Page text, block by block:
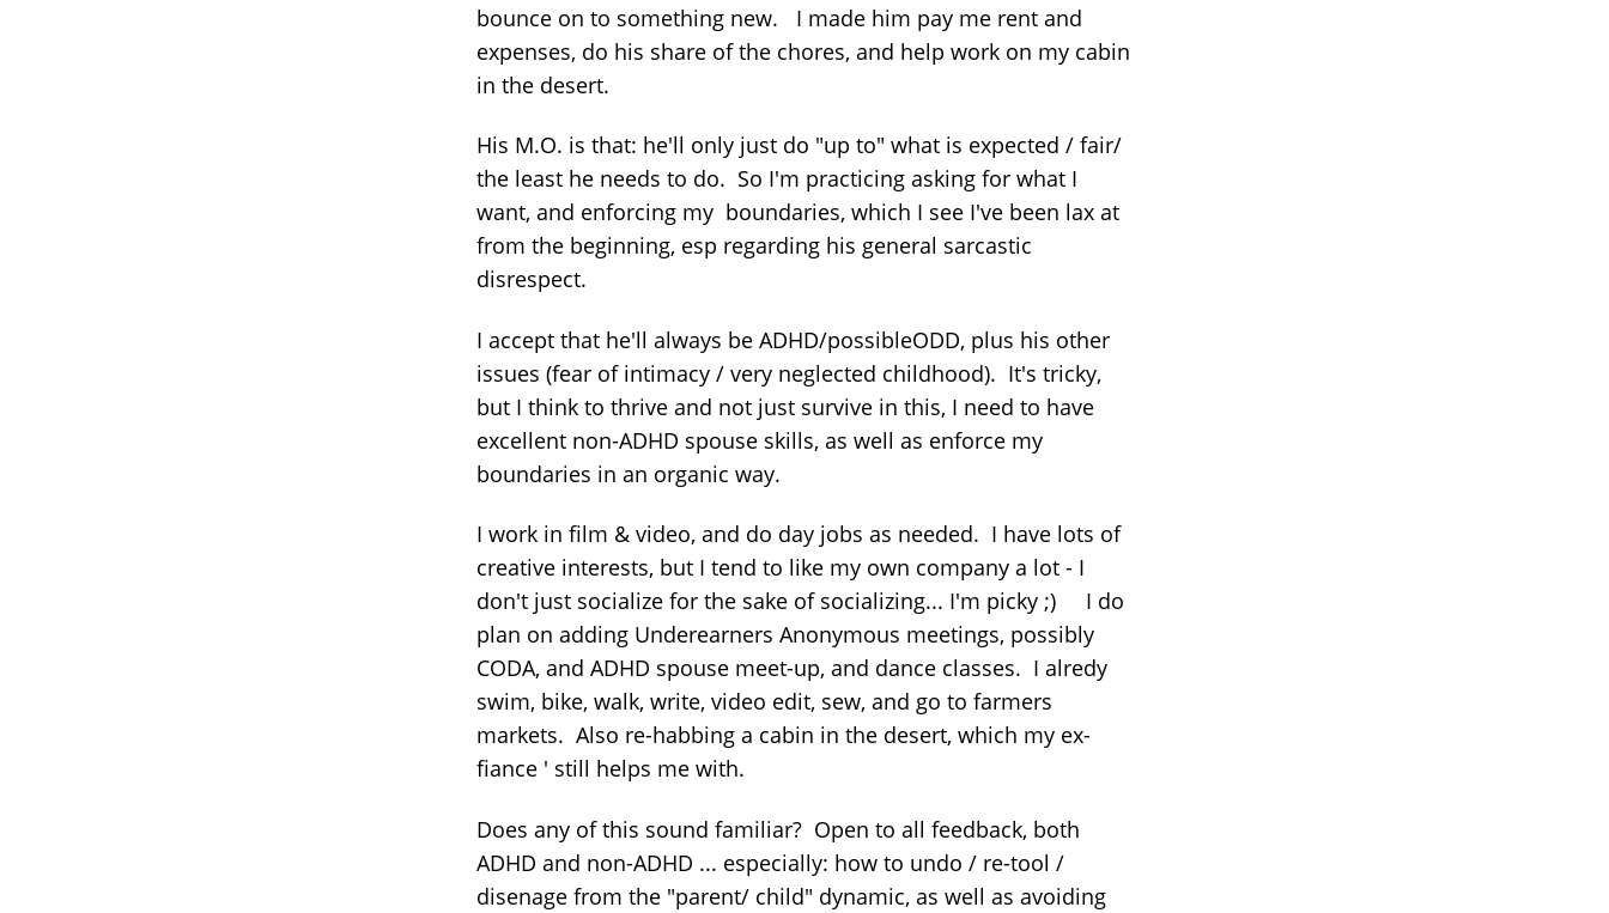
bounce on to something new. I made him pay me rent and
expenses, do his share of the chores, and help work on my cabin
in the desert.
His M.O. is that: he'll only just do "up to" what is expected / fair/
the least he needs to do. So I'm practicing asking for what I
want, and enforcing my boundaries, which I see I've been lax at
from the beginning, esp regarding his general sarcastic
disrespect.
I accept that he'll always be ADHD/possibleODD, plus his other
issues (fear of intimacy / very neglected childhood). It's tricky,
but I think to thrive and not just survive in this, I need to have
excellent non-ADHD spouse skills, as well as enforce my
boundaries in an organic way.
I work in film & video, and do day jobs as needed. I have lots of
creative interests, but I tend to like my own company a lot - I
don't just socialize for the sake of socializing... I'm picky ;) I do
plan on adding Underearners Anonymous meetings, possibly
CODA, and ADHD spouse meet-up, and dance classes. I alredy
swim, bike, walk, write, video edit, sew, and go to farmers
markets. Also re-habbing a cabin in the desert, which my ex-
fiance ' still helps me with.
Does any of this sound familiar? Open to all feedback, both
ADHD and non-ADHD ... especially: how to undo / re-tool /
disenage from the "parent/ child" dynamic, as well as avoiding